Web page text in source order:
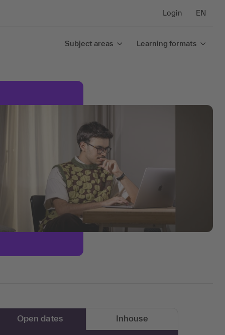
Login EN
Subject areas Learning formats
Open dates Inhouse